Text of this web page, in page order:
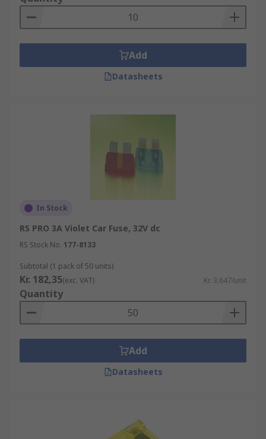
Add
Datasheets
In Stock
RS PRO 3A Violet Car Fuse, 32V dc
RS Stock No. 177-8133
Subtotal (1 pack of 50 units)
Kr. 182,35(exc. VAT) Kr. 3,647/unit
Quantity
Add
Datasheets